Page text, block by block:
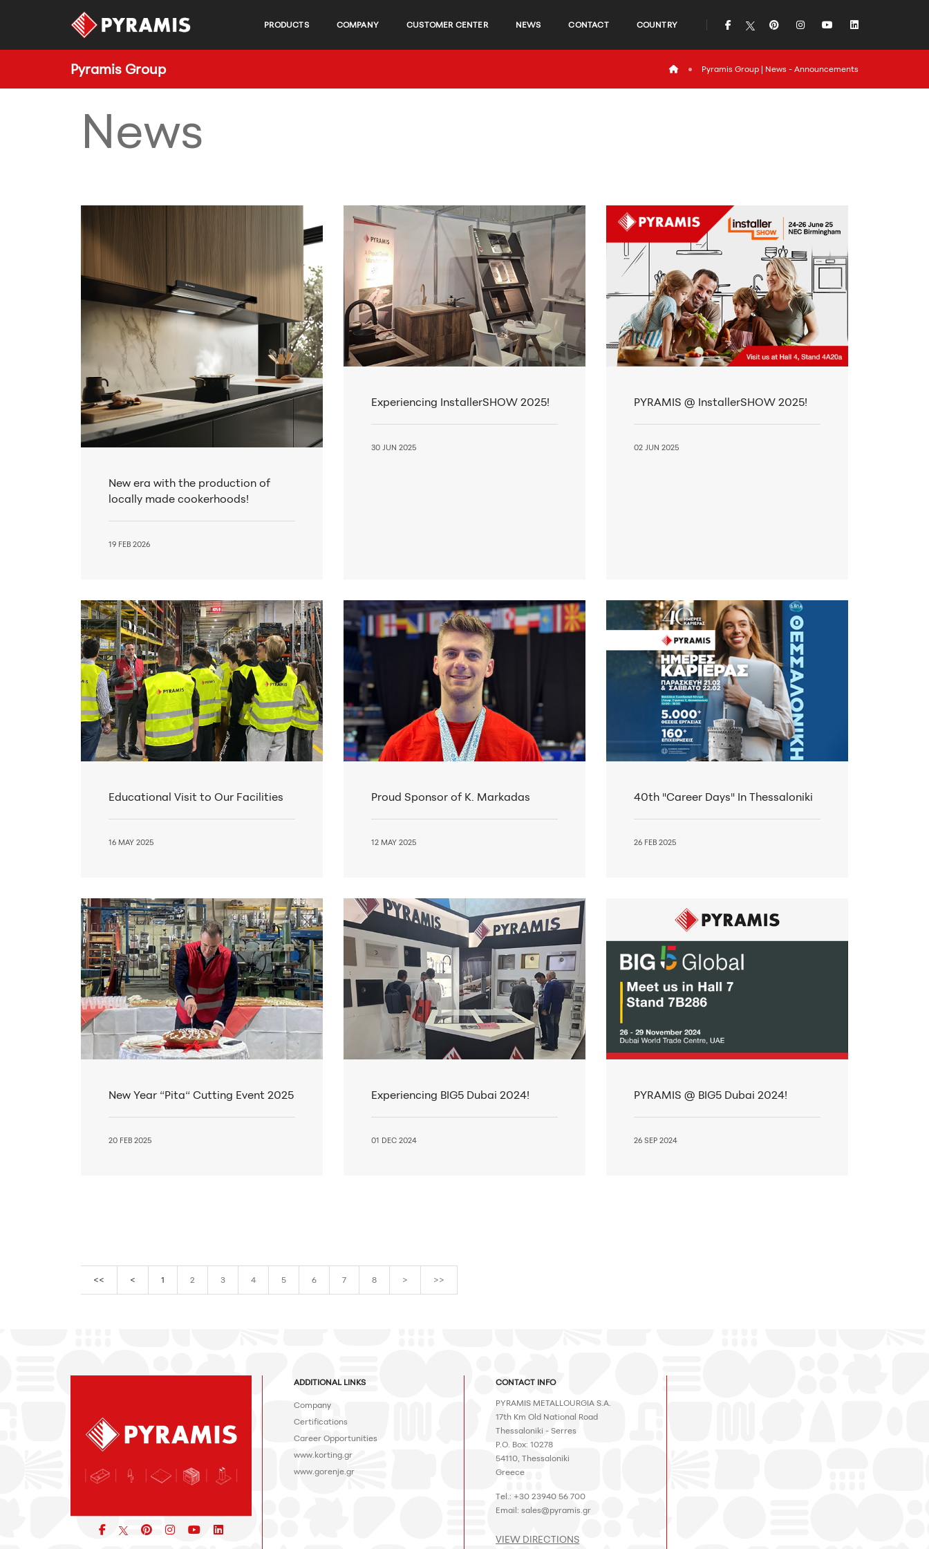
PRODUCTS COMPANY CUSTOMER CENTER NEWS CONTACT COUNTRY icon iconicon iconicon
Pyramis Group iconPyramis Group | News - Announcements
News
New era with the production of
locally made cookerhoods!
19 FEB 2026
Experiencing InstallerSHOW 2025!
30 JUN 2025
PYRAMIS @ InstallerSHOW 2025!
02 JUN 2025
Educational Visit to Our Facilities
16 MAY 2025
Proud Sponsor of K. Markadas
12 MAY 2025
40th "Career Days" In Thessaloniki
26 FEB 2025
New Year “Pita“ Cutting Event 2025
20 FEB 2025
Experiencing BIG5 Dubai 2024!
01 DEC 2024
PYRAMIS @ BIG5 Dubai 2024!
26 SEP 2024
<< < 1 2 3 4 5 6 7 8 > >>
Facebookpinterest
iconiconicon
ADDITIONAL LINKS
Company
Certifications
Career Opportunities
www.korting.gr
www.gorenje.gr
CONTACT INFO
PYRAMIS METALLOURGIA S.A.
17th Km Old National Road
Thessaloniki - Serres
P.O. Box: 10278
54110, Thessaloniki
Greece
Tel.: +30 23940 56 700
Email: sales@pyramis.gr
VIEW DIRECTIONS